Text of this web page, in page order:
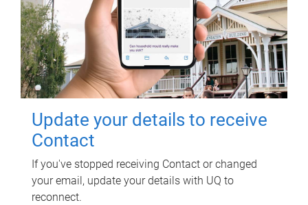
Update your details to receive
Contact
If you've stopped receiving Contact or changed
your email, update your details with UQ to
reconnect.